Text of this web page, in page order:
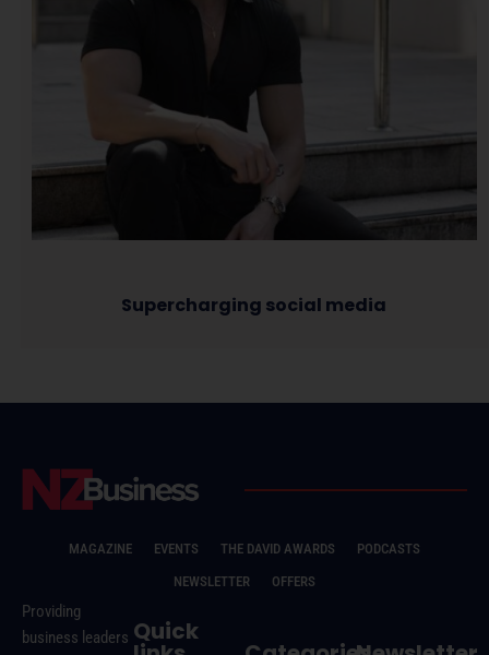
Supercharging social media
MAGAZINE EVENTS THE DAVID AWARDS
PODCASTS
NEWSLETTER
OFFERS
Providing
business leaders Quick